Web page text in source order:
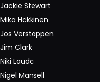
Jackie Stewart
Mika Häkkinen
Jos Verstappen
Jim Clark
Niki Lauda
Nigel Mansell